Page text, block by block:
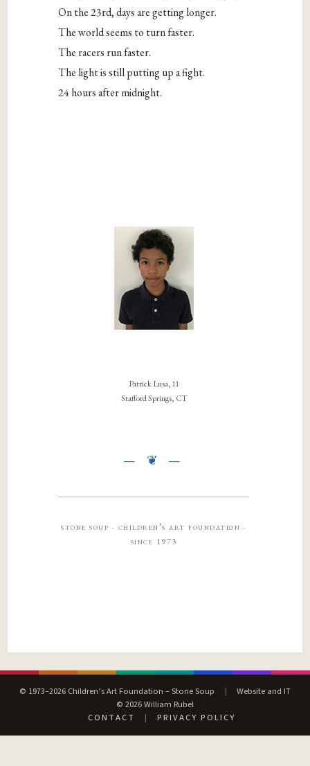
On the 23rd, days are getting longer.
The world seems to turn faster.
The racers run faster.
The light is still putting up a fight.
24 hours after midnight.
Patrick Lusa, 11
Stafford Springs, CT
stone soup · children’s art foundation ·
since 1973
© 1973–2026 Children’s Art Foundation – Stone Soup |
Website and IT
© 2026 William Rubel
CONTACT
| PRIVACY POLICY